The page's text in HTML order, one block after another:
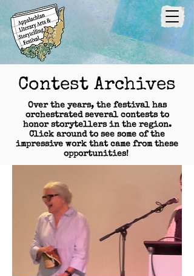
Contest Archives
Over the years, the festival has
orchestrated several contests to
honor storytellers in the region.
Click around to see some of the
impressive work that came from these
opportunities!